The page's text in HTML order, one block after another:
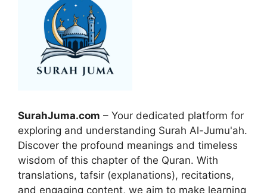
SurahJuma.com – Your dedicated platform for
exploring and understanding Surah Al-Jumu'ah.
Discover the profound meanings and timeless
wisdom of this chapter of the Quran. With
translations, tafsir (explanations), recitations,
and engaging content, we aim to make learning